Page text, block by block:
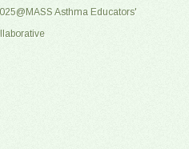
Asthma Educators'